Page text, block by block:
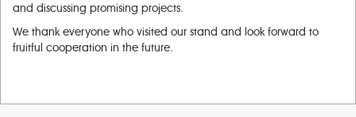
and discussing promising projects.
We thank everyone who visited our stand and look forward to
fruitful cooperation in the future.